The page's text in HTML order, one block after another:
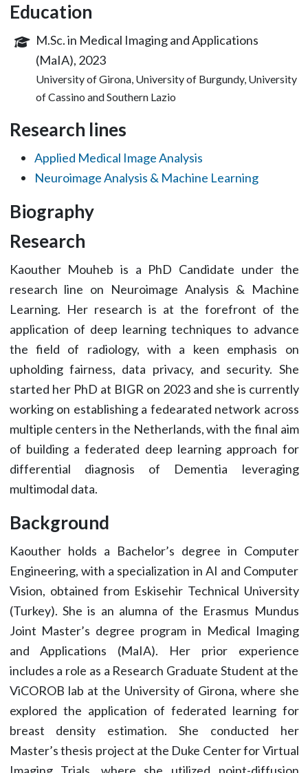
Education
M.Sc. in Medical Imaging and Applications
(MaIA), 2023
University of Girona, University of Burgundy, University
of Cassino and Southern Lazio
Research lines
Applied Medical Image Analysis
Neuroimage Analysis & Machine Learning
Biography
Research
Kaouther Mouheb is a PhD Candidate under the
research line on Neuroimage Analysis & Machine
Learning. Her research is at the forefront of the
application of deep learning techniques to advance
the field of radiology, with a keen emphasis on
upholding fairness, data privacy, and security. She
started her PhD at BIGR on 2023 and she is currently
working on establishing a fedearated network across
multiple centers in the Netherlands, with the final aim
of building a federated deep learning approach for
differential diagnosis of Dementia leveraging
multimodal data.
Background
Kaouther holds a Bachelor’s degree in Computer
Engineering, with a specialization in AI and Computer
Vision, obtained from Eskisehir Technical University
(Turkey). She is an alumna of the Erasmus Mundus
Joint Master’s degree program in Medical Imaging
and Applications (MaIA). Her prior experience
includes a role as a Research Graduate Student at the
ViCOROB lab at the University of Girona, where she
explored the application of federated learning for
breast density estimation. She conducted her
Master’s thesis project at the Duke Center for Virtual